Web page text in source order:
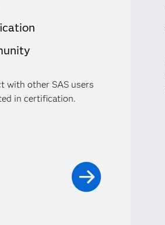
with other SAS users
in certification.